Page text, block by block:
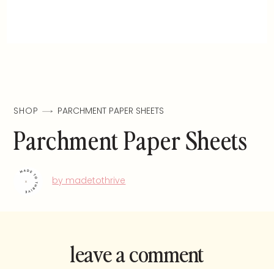
SHOP PARCHMENT PAPER SHEETS
Parchment Paper Sheets
by madetothrive
leave a comment